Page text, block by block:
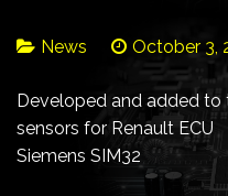
News October 3,
Developed and added
sensors for Renault ECU
Siemens SIM32